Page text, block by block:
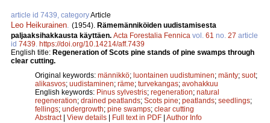
article id 7439, categoryArticle
Leo Heikurainen. (1954). Rämemänniköiden uudistamisesta
paljaaksihakkausta käyttäen. Acta Forestalia Fennica vol. 61 no. 27 article
id 7439. https://doi.org/10.14214/aff.7439
English title: Regeneration of Scots pine stands of pine swamps through
clear cutting.
Original keywords: männikkö; luontainen uudistuminen; mänty; suot;
alikasvos; uudistaminen; räme; turvekangas; avohakkuu
English keywords: Pinus sylvestris; regeneration; natural
regeneration; drained peatlands; Scots pine; peatlands; seedlings;
fellings; undergrowth; pine swamps; clear cutting
Abstract| View details Full text in PDF Author Info